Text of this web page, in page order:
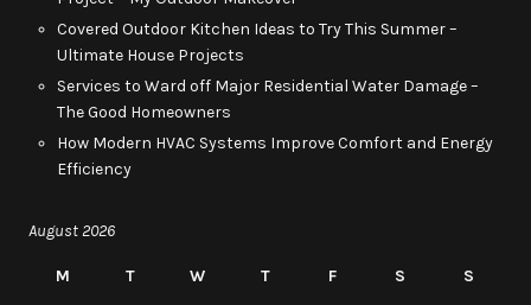
Covered Outdoor Kitchen Ideas to Try This Summer –
Ultimate House Projects
Services to Ward off Major Residential Water Damage –
The Good Homeowners
How Modern HVAC Systems Improve Comfort and Energy
Efficiency
August 2026
M T W T F S
S